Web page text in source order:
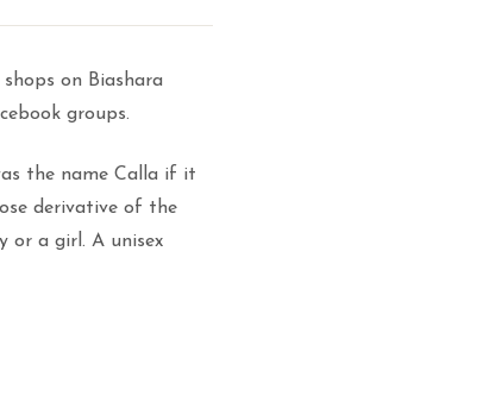
on Biashara
groups.
the name Calla if it
derivative of the
or a girl. A unisex